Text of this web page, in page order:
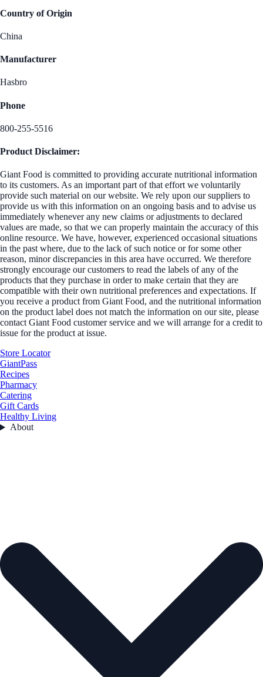
Country of Origin
China
Manufacturer
Hasbro
Phone
800-255-5516
Product Disclaimer:
Giant Food is committed to providing accurate nutritional information
to its customers. As an important part of that effort we voluntarily
provide such material on our website. We rely upon our suppliers to
provide us with this information on an ongoing basis and to advise us
immediately whenever any new claims or adjustments to declared
values are made, so that we can properly maintain the accuracy of this
online resource. We have, however, experienced occasional situations
in the past where, due to the lack of such notice or for some other
reason, minor discrepancies in this area have occurred. We therefore
strongly encourage our customers to read the labels of any of the
products that they purchase in order to make certain that they are
compatible with their own nutritional preferences and expectations. If
you receive a product from Giant Food, and the nutritional information
on the product label does not match the information on our site, please
contact Giant Food customer service and we will arrange for a credit to
issue for the product at issue.
Store Locator
GiantPass
Recipes
Pharmacy
Catering
Gift Cards
Healthy Living
About